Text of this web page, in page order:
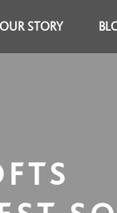
OUR STORY